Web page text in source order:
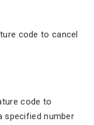
code to cancel
code to
specified number